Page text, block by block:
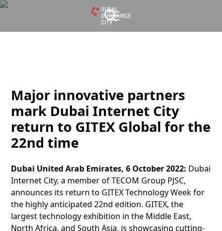
Major innovative partners
mark Dubai Internet City
return to GITEX Global for the
22nd time
Dubai United Arab Emirates, 6 October 2022: Dubai
Internet City, a member of TECOM Group PJSC,
announces its return to GITEX Technology Week for
the highly anticipated 22nd edition. GITEX, the
largest technology exhibition in the Middle East,
North Africa, and South Asia, is showcasing cutting-